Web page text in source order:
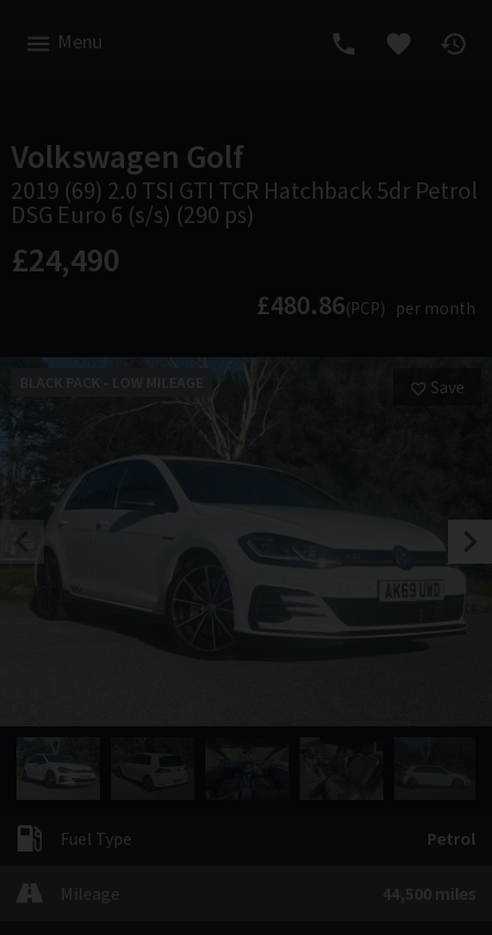
Menu
Volkswagen Golf
2019 (69) 2.0 TSI GTI TCR Hatchback 5dr Petrol
DSG Euro 6 (s/s) (290 ps)
£24,490
£480.86(PCP) per month
Save
Fuel Type Petrol
Mileage 44,500 miles